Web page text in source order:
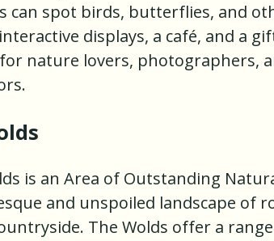
can spot birds, butterflies, and
displays, a café, and a
nature lovers, photographers,
is an Area of Outstanding
and unspoiled landscape of
The Wolds offer a